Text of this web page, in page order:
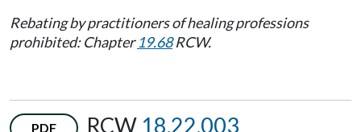
Rebating by practitioners of healing professions
prohibited: Chapter19.68RCW.
PDF RCW 18.22.003